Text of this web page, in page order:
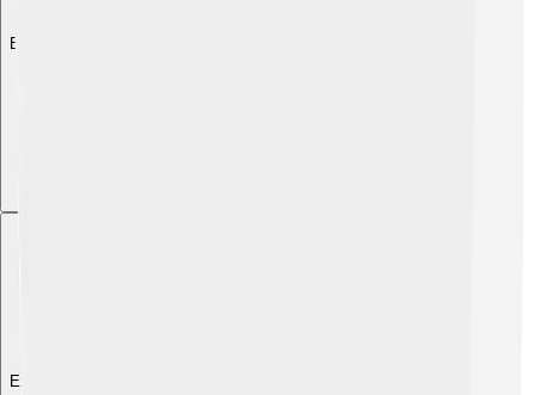
Explore with ChatDino
Explore with ChatDino